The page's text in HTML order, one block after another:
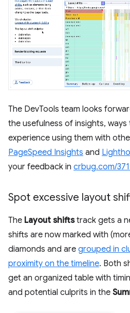
The DevTools team looks
the usefulness of insights,
experience using them with
PageSpeed Insights and
your feedback in crbug.com/
Spot excessive layout
The Layout shiftstrack gets a
shifts are now marked with
diamonds and are grouped in
proximity on the timeline. Both
get an organized table with
and potential culprits in the